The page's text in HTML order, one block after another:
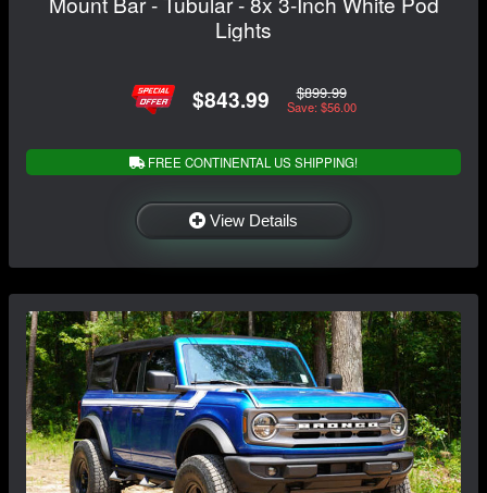
Lights
$843.99 $899.99
Save: $56.00
FREE CONTINENTAL US SHIPPING!
View Details